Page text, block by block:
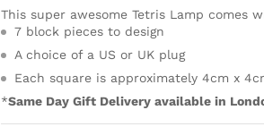
This super awesome Tetris Lamp comes
7 block pieces to design
A choice of a US or UK plug
Each square is approximately 4cm x
*Same Day Gift Delivery available in